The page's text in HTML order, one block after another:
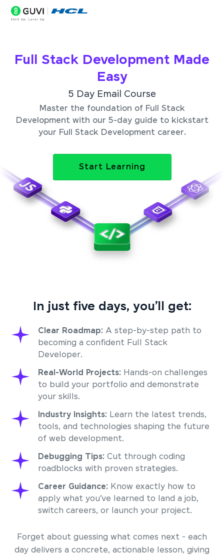
Full Stack Development Made
Easy
5 Day Email Course
Master the foundation of Full Stack
Development with our 5-day guide to kickstart
your Full Stack Development career.
Start Learning
In just five days, you’ll get:
Clear Roadmap: A step-by-step path to
becoming a confident Full Stack
Developer.
Real-World Projects: Hands-on challenges
to build your portfolio and demonstrate
your skills.
Industry Insights: Learn the latest trends,
tools, and technologies shaping the future
of web development.
Debugging Tips: Cut through coding
roadblocks with proven strategies.
Career Guidance: Know exactly how to
apply what you’ve learned to land a job,
switch careers, or launch your project.
Forget about guessing what comes next - each
day delivers a concrete, actionable lesson, giving